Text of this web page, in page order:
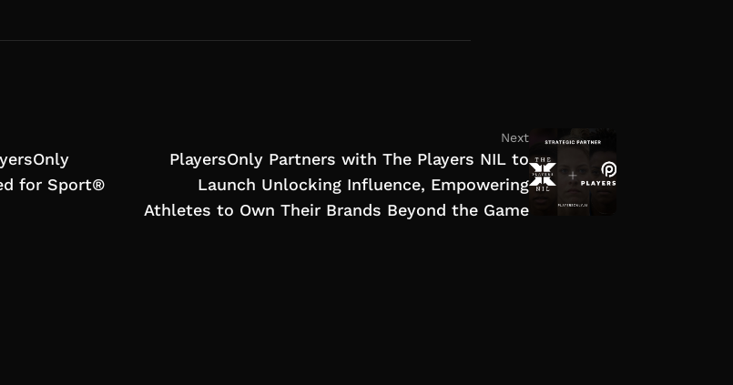
for Sport®
Next
PlayersOnly Partners with The Players NIL to
Launch Unlocking Influence, Empowering
Athletes to Own Their Brands Beyond the Game